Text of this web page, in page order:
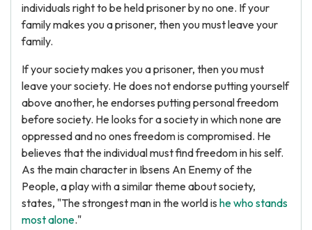
individuals right to be held prisoner by no one. If your
family makes you a prisoner, then you must leave your
family.
If your society makes you a prisoner, then you must
leave your society. He does not endorse putting yourself
above another, he endorses putting personal freedom
before society. He looks for a society in which none are
oppressed and no ones freedom is compromised. He
believes that the individual must find freedom in his self.
As the main character in Ibsens An Enemy of the
People, a play with a similar theme about society,
states, "The strongest man in the world is he who stands
most alone."